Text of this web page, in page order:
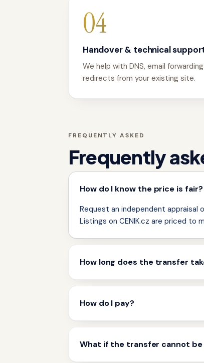
04
Handover & technical
We help with DNS, email
redirects from your existing site.
FREQUENTLY ASKED
Frequently
How do I know the price is fair?
Request an independent appraisal
Listings on CENIK.cz are priced to
How long does the transfer
How do I pay?
What if the transfer cannot